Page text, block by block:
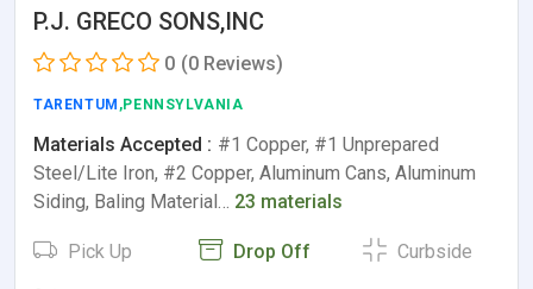
P.J. GRECO SONS,INC
0 (0 Reviews)
TARENTUM ,PENNSYLVANIA
Materials Accepted : #1 Copper, #1 Unprepared
Steel/Lite Iron, #2 Copper, Aluminum Cans, Aluminum
Siding, Baling Material… 23 materials
Pick Up Drop Off Curbside